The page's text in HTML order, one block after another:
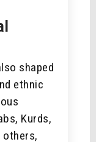
shaped
ethnic
Kurds,
others,